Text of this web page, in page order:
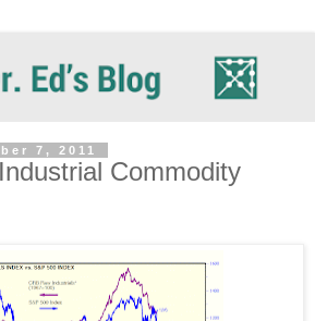
7, 2011
Commodity